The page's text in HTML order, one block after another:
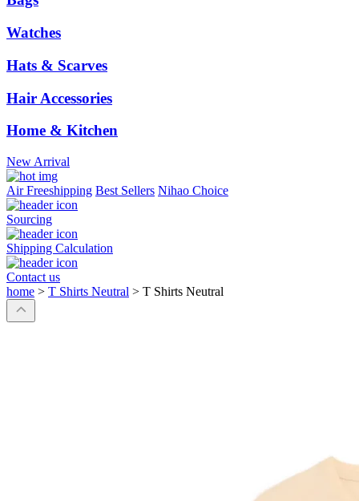
Watches
Hats & Scarves
Hair Accessories
Home & Kitchen
New Arrival
Air Freeshipping Best Sellers Nihao Choice
Sourcing
Shipping Calculation
Contact us
home > T Shirts Neutral > T Shirts Neutral